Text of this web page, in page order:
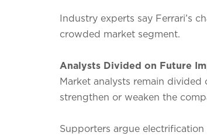
Industry experts say Ferrari’s
crowded market segment.
Analysts Divided on Future
Market analysts remain divided
strengthen or weaken the
Supporters argue